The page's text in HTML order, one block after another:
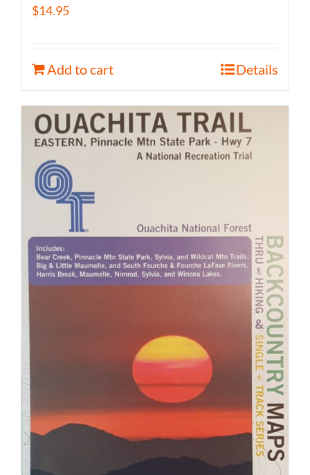
$14.95
Add to cart Details